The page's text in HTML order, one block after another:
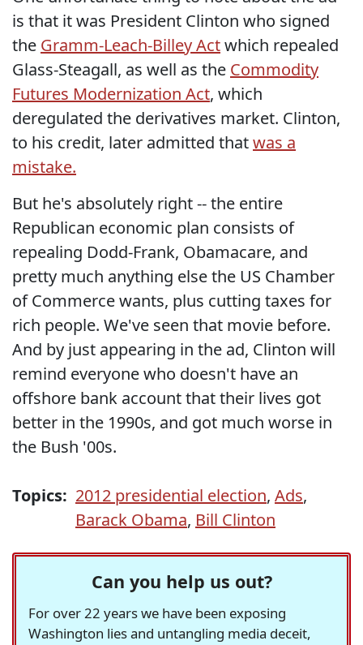
is that it was President Clinton who signed
the Gramm-Leach-Billey Actwhich repealed
Glass-Steagall, as well as the Commodity
Futures Modernization Act, which
deregulated the derivatives market. Clinton,
to his credit, later admitted thatwas a
mistake.
But he's absolutely right -- the entire
Republican economic plan consists of
repealing Dodd-Frank, Obamacare, and
pretty much anything else the US Chamber
of Commerce wants, plus cutting taxes for
rich people. We've seen that movie before.
And by just appearing in the ad, Clinton will
remind everyone who doesn't have an
offshore bank account that their lives got
better in the 1990s, and got much worse in
the Bush '00s.
Topics: 2012 presidential election, Ads,
Barack Obama, Bill Clinton
Can you help us out?
For over 22 years we have been exposing
Washington lies and untangling media deceit,